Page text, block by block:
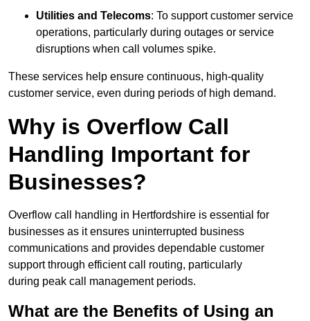
Utilities and Telecoms: To support customer service
operations, particularly during outages or service
disruptions when call volumes spike.
These services help ensure continuous, high-quality
customer service, even during periods of high demand.
Why is Overflow Call
Handling Important for
Businesses?
Overflow call handling in Hertfordshire is essential for
businesses as it ensures uninterrupted business
communications and provides dependable customer
support through efficient call routing, particularly
during peak call management periods.
What are the Benefits of Using an